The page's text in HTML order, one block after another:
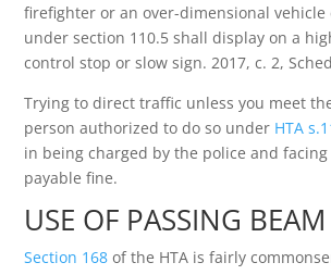
firefighter or an over-dimensional
under section 110.5 shall display on a
control stop or slow sign. 2017, c. 2,
Trying to direct traffic unless you meet
person authorized to do so under HTA
in being charged by the police and facing
payable fine.
USE OF PASSING BEAM
Section 168 of the HTA is fairly